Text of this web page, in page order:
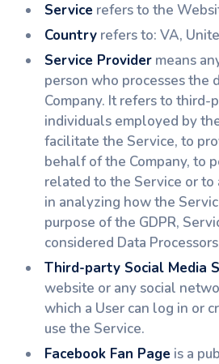
Service refers to the
Country refers to: VA,
Service Provider means
person who processes the
Company. It refers to third-
individuals employed by
facilitate the Service, to
behalf of the Company, to
related to the Service or to
in analyzing how the
purpose of the GDPR,
considered Data
Third-party Social Media
website or any social
which a User can log in or
use the Service.
Facebook Fan Page is a